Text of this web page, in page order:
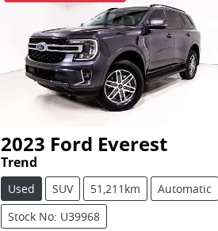
2023 Ford Everest
Trend
Used SUV 51,211km
Automatic
Stock No: U39968